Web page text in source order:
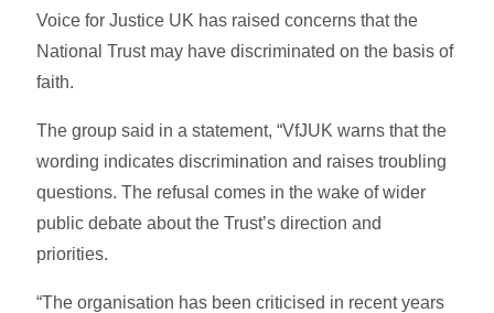
Voice for Justice UK has raised concerns that the
National Trust may have discriminated on the basis of
faith.
The group said in a statement, “VfJUK warns that the
wording indicates discrimination and raises troubling
questions. The refusal comes in the wake of wider
public debate about the Trust’s direction and
priorities.
“The organisation has been criticised in recent years